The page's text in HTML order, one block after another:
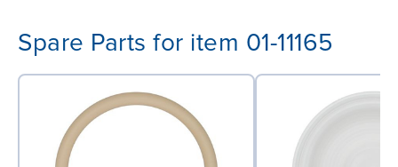
Spare Parts for item 01-11165